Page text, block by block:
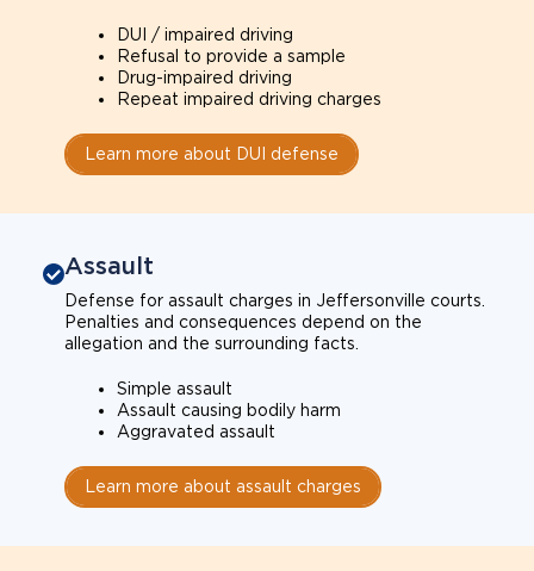
DUI / impaired driving
Refusal to provide a sample
Drug-impaired driving
Repeat impaired driving charges
Learn more about DUI defense
Assault
Defense for assault charges in Jeffersonville courts.
Penalties and consequences depend on the
allegation and the surrounding facts.
Simple assault
Assault causing bodily harm
Aggravated assault
Learn more about assault charges